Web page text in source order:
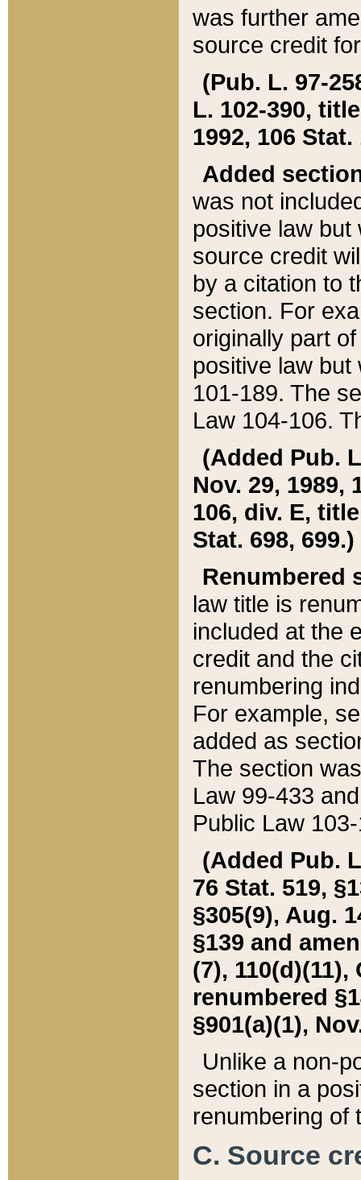
was further
source credit
(Pub. L. 97-
L. 102-390,
1992, 106 Stat.
Added
was not
positive law
source credit
by a citation to
section. For
originally part
positive law but
101-189. The
Law 104-106.
(Added Pub.
Nov. 29, 1989,
106, div. E,
Stat. 698, 699.)
Renumbered
law title is
included at the
credit and the
renumbering
For example,
added as
The section
Law 99-433
Public Law
(Added Pub.
76 Stat. 519,
§305(9), Aug.
§139 and
(7), 110(d)(11),
renumbered
§901(a)(1),
Unlike a non-
section in a
renumbering of
C. Source